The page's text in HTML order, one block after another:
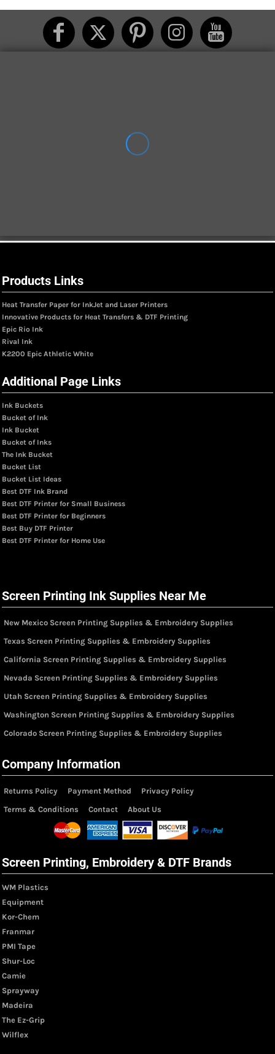
Products Links
Heat Transfer Paper for InkJet and Laser Printers
Innovative Products for Heat Transfers & DTF Printing
Epic Rio Ink
Rival Ink
K2200 Epic Athletic White
Additional Page Links
Ink Buckets
Bucket of Ink
Ink Bucket
Bucket of Inks
The Ink Bucket
Bucket List
Bucket List Ideas
Best DTF Ink Brand
Best DTF Printer for Small Business
Best DTF Printer for Beginners
Best Buy DTF Printer
Best DTF Printer for Home Use
Screen Printing Ink Supplies Near Me
New Mexico Screen Printing Supplies & Embroidery Supplies
Texas Screen Printing Supplies & Embroidery Supplies
California Screen Printing Supplies & Embroidery Supplies
Nevada Screen Printing Supplies & Embroidery Supplies
Utah Screen Printing Supplies & Embroidery Supplies
Washington Screen Printing Supplies & Embroidery Supplies
Colorado Screen Printing Supplies & Embroidery Supplies
Company Information
Returns Policy Payment Method
Privacy Policy
Terms & Conditions
Contact About Us
Screen Printing, Embroidery & DTF Brands
WM Plastics
Equipment
Kor-Chem
Franmar
PMI Tape
Shur-Loc
Camie
Sprayway
Madeira
The Ez-Grip
Wilflex